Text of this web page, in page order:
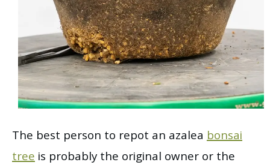
The best person to repot an azalea bonsai
treeis probably the original owner or the